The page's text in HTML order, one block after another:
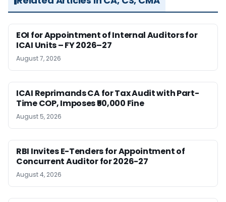
EOI for Appointment of Internal Auditors for
ICAI Units – FY 2026–27
August 7, 2026
ICAI Reprimands CA for Tax Audit with Part-
Time COP, Imposes ₹50,000 Fine
August 5, 2026
RBI Invites E-Tenders for Appointment of
Concurrent Auditor for 2026-27
August 4, 2026